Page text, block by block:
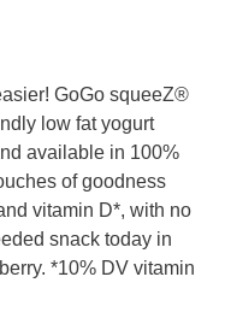
GoGo squeeZ®
low fat yogurt
available in 100%
of goodness
vitamin D*, with no
snack today in
*10% DV vitamin